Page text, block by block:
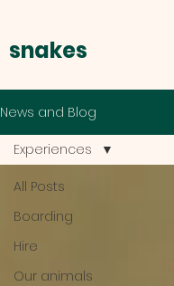
snakes
News and Blog
All Posts
Boarding
Hire
Our animals
Experiences